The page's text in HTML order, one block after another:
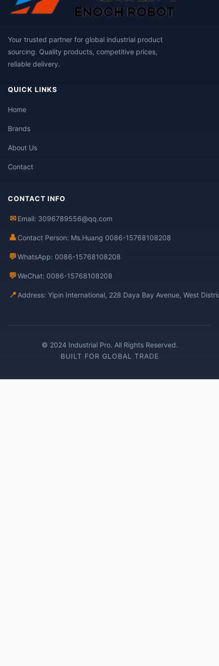
Your trusted partner for global industrial product
sourcing. Quality products, competitive prices,
reliable delivery.
QUICK LINKS
Home
Brands
About Us
Contact
CONTACT INFO
✉ Email: 3096789556@qq.com
👤 Contact Person: Ms.Huang 0086-15768108208
💬WhatsApp: 0086-15768108208
💬WeChat: 0086-15768108208
📍 Address: Yipin International, 228 Daya Bay Avenue, West
© 2024 Industrial Pro. All Rights Reserved.
BUILT FOR GLOBAL TRADE